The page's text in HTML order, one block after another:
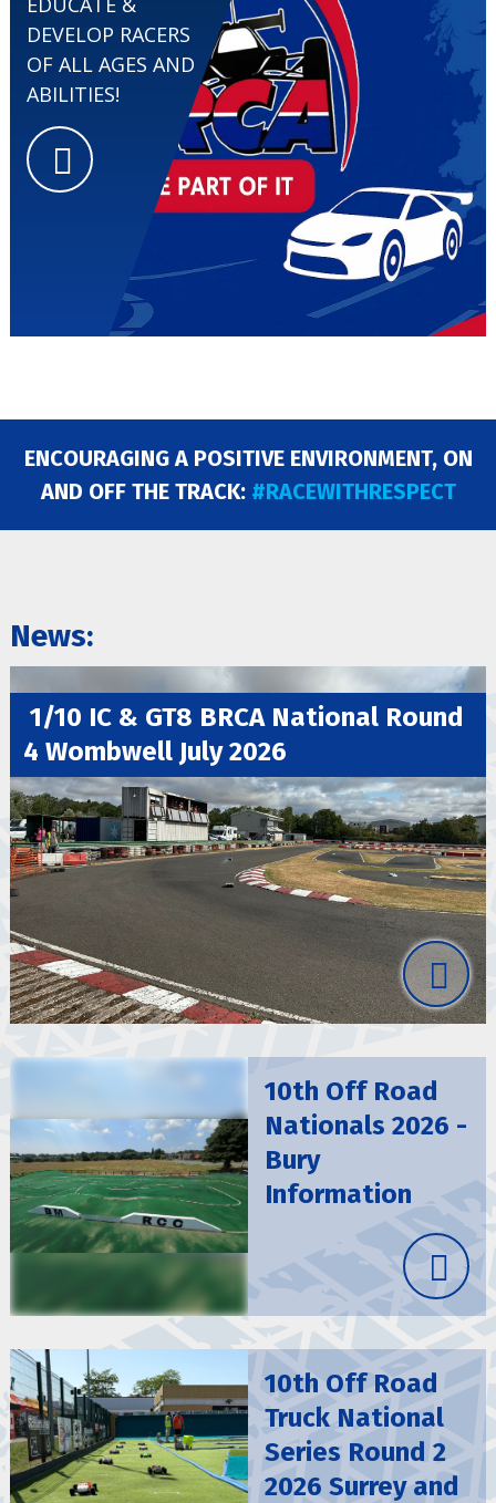
EVENTS
DEVELOP RACERS
OF ALL AGES AND
ABILITIES!
BRCA Academy
ENCOURAGING A POSITIVE ENVIRONMENT, ON
AND OFF THE TRACK: #RACEWITHRESPECT
News:
1/10 IC & GT8 BRCA National Round
4 Wombwell July 2026
10th Off Road
Nationals 2026 -
Bury
Information
10th Off Road
Truck National
Series Round 2
2026 Surrey and